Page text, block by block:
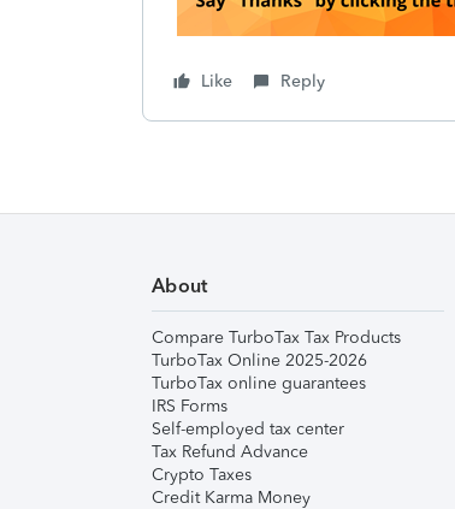
Like Reply
About
Compare TurboTax Tax Products
TurboTax Online 2025-2026
TurboTax online guarantees
IRS Forms
Self-employed tax center
Tax Refund Advance
Crypto Taxes
Credit Karma Money